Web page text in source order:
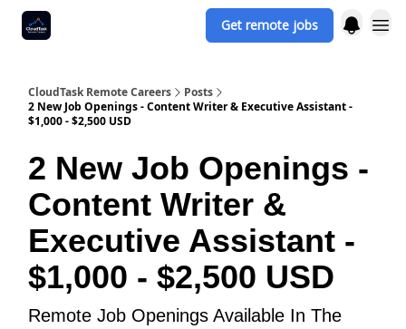
Get remote jobs
CloudTask Remote Careers
Posts
2 New Job Openings - Content Writer & Executive Assistant -
$1,000 - $2,500 USD
2 New Job Openings -
Content Writer &
Executive Assistant -
$1,000 - $2,500 USD
Remote Job Openings Available In The